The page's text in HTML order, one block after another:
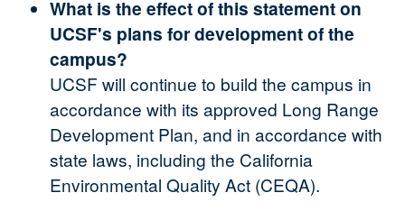
What is the effect of this statement on
UCSF's plans for development of the
campus?
UCSF will continue to build the campus in
accordance with its approved Long Range
Development Plan, and in accordance with
state laws, including the California
Environmental Quality Act (CEQA).